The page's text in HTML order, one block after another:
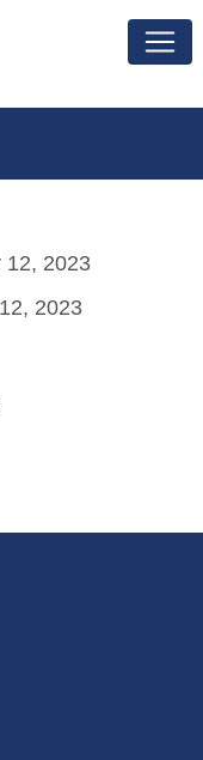
12, 2023
2023